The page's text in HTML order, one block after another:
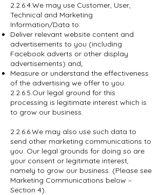
2.2.6.4.We may use Customer, User,
Technical and Marketing
Information/Data to:
Deliver relevant website content and
advertisements to you (including
Facebook adverts or other display
advertisements) and;
Measure or understand the effectiveness
of the advertising we offer to you.
2.2.6.5.Our legal ground for this
processing is legitimate interest which is
to grow our business.
2.2.6.6.We may also use such data to
send other marketing communications to
you. Our legal grounds for doing so are
your consent or legitimate interest,
namely to grow our business. (Please see
Marketing Communications below –
Section 4).